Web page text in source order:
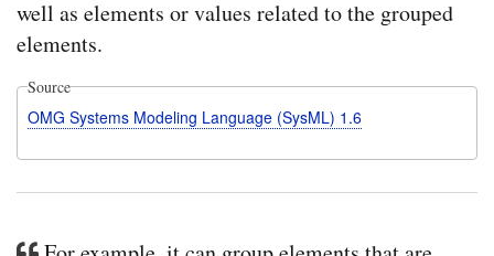
well as elements or values related to the grouped
elements.
Source
OMG Systems Modeling Language (SysML) 1.6